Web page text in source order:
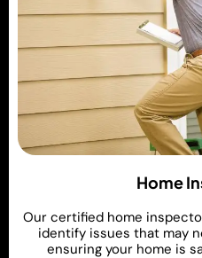
Home
Our certified home
identify issues that may
ensuring your home is